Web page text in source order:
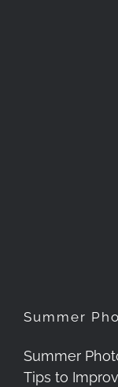
Summer
Summer
Tips to